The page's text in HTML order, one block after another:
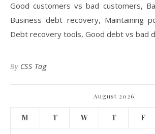
Good customers vs bad customers,
Business debt recovery, Maintaining
Debt recovery tools, Good debt vs bad
By CSS Tag
August 2026
M T W T F